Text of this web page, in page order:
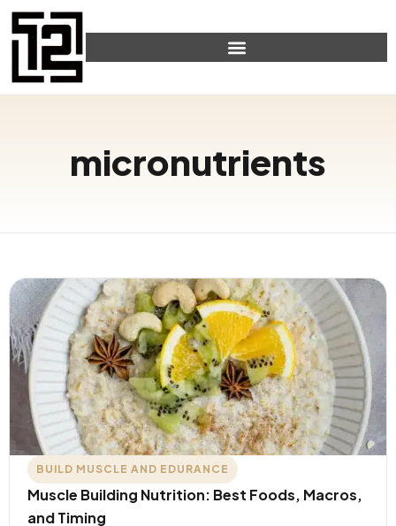
micronutrients
BUILD MUSCLE AND EDURANCE
Muscle Building Nutrition: Best Foods, Macros,
and Timing